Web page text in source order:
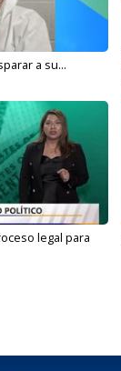
a su...
legal para